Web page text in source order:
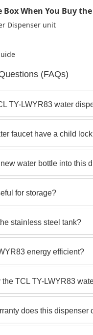
When You Buy the
Dispenser unit
(FAQs)
TY-LWYR83 water
faucet have a child
water bottle into this
for storage?
stainless steel tank?
energy efficient?
the TCL TY-LWYR83
does this dispenser